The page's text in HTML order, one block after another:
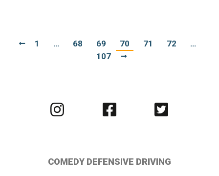
1 … 68 69 70 71 72
…
107
Visit
us
Visit
us
Visit
us
COMEDY DEFENSIVE DRIVING